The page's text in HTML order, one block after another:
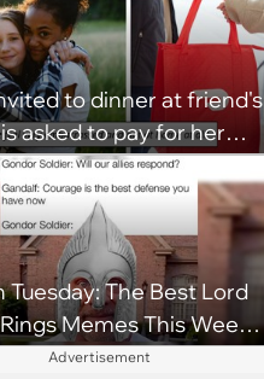
to dinner at friend's
asked to pay for her
without warning: ‘It
feel embarrassed and
Tuesday: The Best Lord
Memes This Week
4, 2026)
Advertisement